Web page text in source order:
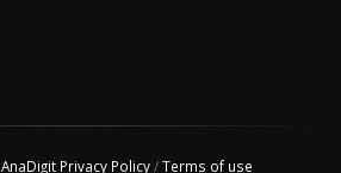
AnaDigit Privacy Policy/Terms of use